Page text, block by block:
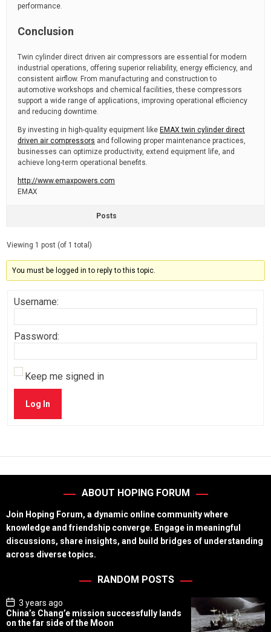
performance.
Conclusion
Twin cylinder direct driven air compressors are essential for modern
industrial operations, offering superior reliability, energy efficiency, and
consistent airflow. From manufacturing and construction to
automotive workshops and chemical facilities, these compressors
support a wide range of applications, improving operational efficiency
and reducing downtime.
By investing in high-quality equipment like EMAX twin cylinder direct
driven air compressors and following proper maintenance practices,
businesses can optimize productivity, extend equipment life, and
achieve long-term operational benefits.
http://www.emaxpowers.com
EMAX
Posts
Viewing 1 post (of 1 total)
You must be logged in to reply to this topic.
Username:
Password:
Keep me signed in
Log In
ABOUT HOPING FORUM
Join Hoping Forum, a dynamic online community where
knowledge and friendship converge. Engage in meaningful
discussions, share insights, and build bridges of understanding
across diverse topics.
RANDOM POSTS
P
o
s
t
3 years ago
China’s Chang’e mission successfully lands
on the far side of the Moon